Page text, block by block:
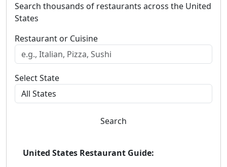
Search thousands of restaurants across the United
States
Restaurant or Cuisine
Select State
Search
United States Restaurant Guide: